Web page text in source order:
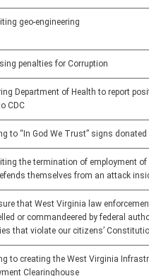
geo-engineering
penalties for Corruption
Department of Health to report
CDC
to “In God We Trust” signs
the termination of employment of
themselves from an attack
that West Virginia law
or commandeered by federal
that violate our citizens’
to creating the West Virginia
Clearinghouse